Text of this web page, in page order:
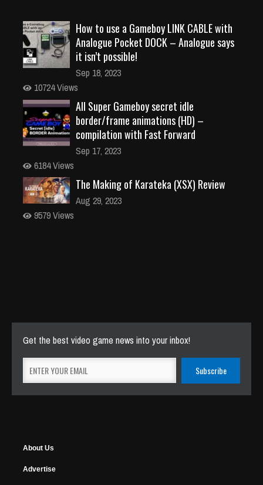
How to use a Gameboy LINK CABLE with
Analogue Pocket DOCK – Analogue says
it isn’t possible!
Sep 18, 2023
10724 Views
All Super Gameboy secret idle
border/frame animations (HD) –
compilation with Fast Forward
Sep 17, 2023
6184 Views
The Making of Karateka (XSX) Review
Aug 29, 2023
9579 Views
Get the best video game news into your inbox!
About Us
Advertise